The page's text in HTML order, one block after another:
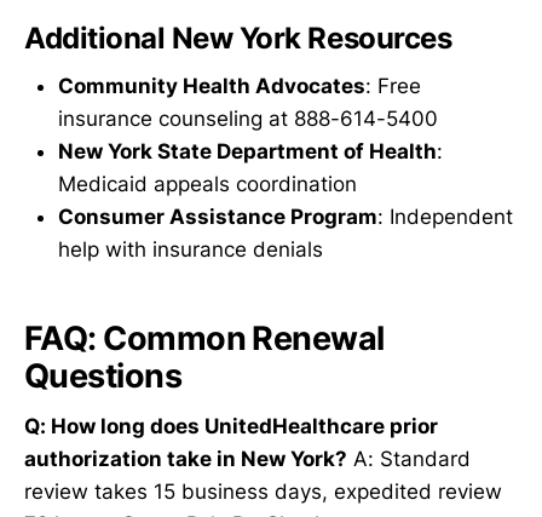
Additional New York Resources
Community Health Advocates: Free
insurance counseling at 888-614-5400
New York State Department of Health:
Medicaid appeals coordination
Consumer Assistance Program: Independent
help with insurance denials
FAQ: Common Renewal
Questions
Q: How long does UnitedHealthcare prior
authorization take in New York? A: Standard
review takes 15 business days, expedited review